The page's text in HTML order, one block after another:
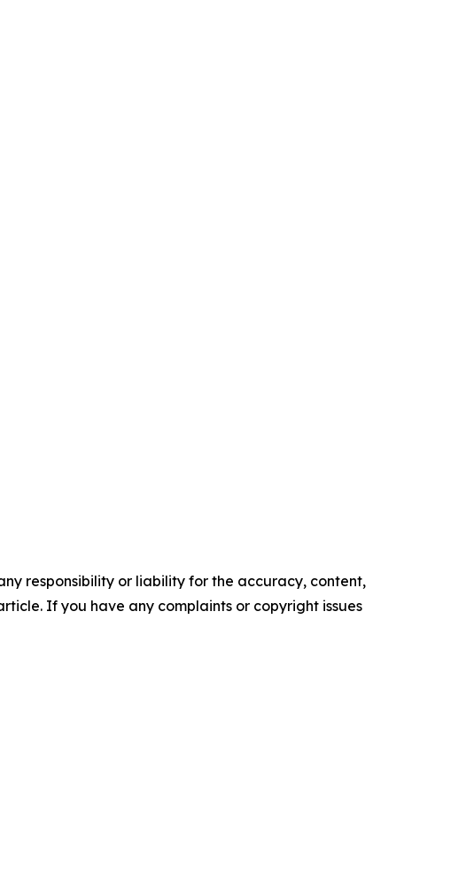
responsibility or liability for the accuracy, content,
If you have any complaints or copyright issues